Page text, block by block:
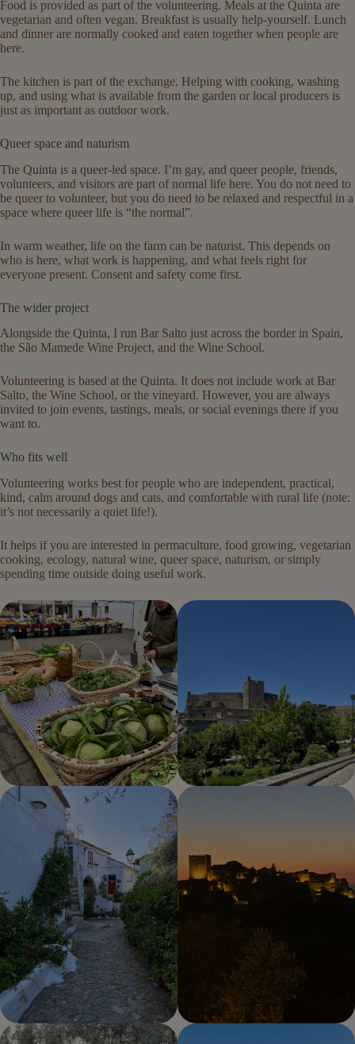
Food is provided as part of the volunteering. Meals at the Quinta are
vegetarian and often vegan. Breakfast is usually help-yourself. Lunch
and dinner are normally cooked and eaten together when people are
here.
The kitchen is part of the exchange. Helping with cooking, washing
up, and using what is available from the garden or local producers is
just as important as outdoor work.
Queer space and naturism
The Quinta is a queer-led space. I’m gay, and queer people, friends,
volunteers, and visitors are part of normal life here. You do not need to
be queer to volunteer, but you do need to be relaxed and respectful in a
space where queer life is “the normal”.
In warm weather, life on the farm can be naturist. This depends on
who is here, what work is happening, and what feels right for
everyone present. Consent and safety come first.
The wider project
Alongside the Quinta, I run Bar Salto just across the border in Spain,
the São Mamede Wine Project, and the Wine School.
Volunteering is based at the Quinta. It does not include work at Bar
Salto, the Wine School, or the vineyard. However, you are always
invited to join events, tastings, meals, or social evenings there if you
want to.
Who fits well
Volunteering works best for people who are independent, practical,
kind, calm around dogs and cats, and comfortable with rural life (note:
it’s not necessarily a quiet life!).
It helps if you are interested in permaculture, food growing, vegetarian
cooking, ecology, natural wine, queer space, naturism, or simply
spending time outside doing useful work.